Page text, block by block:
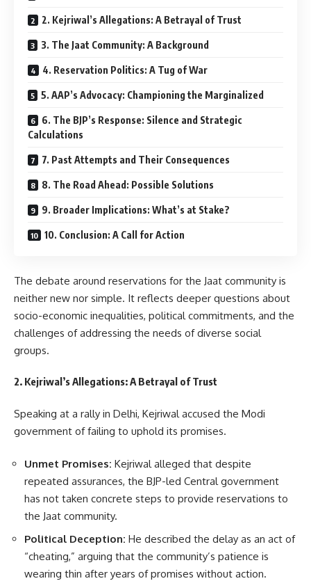
2. Kejriwal’s Allegations: A Betrayal of Trust
3. The Jaat Community: A Background
4. Reservation Politics: A Tug of War
5. AAP’s Advocacy: Championing the Marginalized
6. The BJP’s Response: Silence and Strategic
Calculations
7. Past Attempts and Their Consequences
8. The Road Ahead: Possible Solutions
9. Broader Implications: What’s at Stake?
10. Conclusion: A Call for Action
The debate around reservations for the Jaat community is
neither new nor simple. It reflects deeper questions about
socio-economic inequalities, political commitments, and the
challenges of addressing the needs of diverse social
groups.
2. Kejriwal’s Allegations: A Betrayal of Trust
Speaking at a rally in Delhi, Kejriwal accused the Modi
government of failing to uphold its promises.
Unmet Promises: Kejriwal alleged that despite
repeated assurances, the BJP-led Central government
has not taken concrete steps to provide reservations to
the Jaat community.
Political Deception: He described the delay as an act of
“cheating,” arguing that the community’s patience is
wearing thin after years of promises without action.